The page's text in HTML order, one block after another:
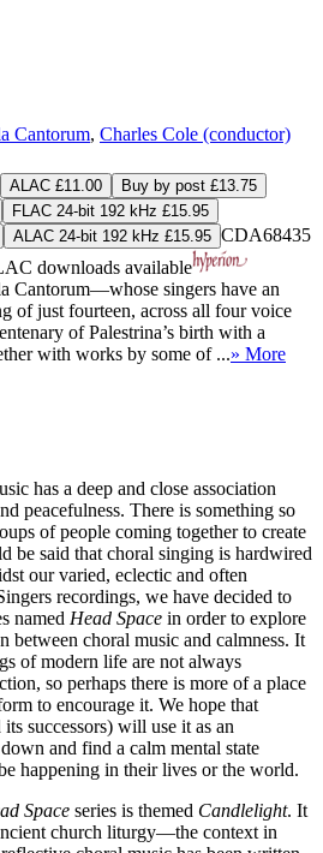
Cantorum, Charles Cole (conductor)
ALAC £11.00
Buy by post £13.75
FLAC 24-bit 192 kHz £15.95
ALAC 24-bit 192 kHz £15.95 CDA68435
downloads available
Cantorum—whose singers have an
of just fourteen, across all four voice
of Palestrina’s birth with a
with works by some of ...» More
has a deep and close association
peacefulness. There is something so
of people coming together to create
be said that choral singing is hardwired
our varied, eclectic and often
recordings, we have decided to
named Head Space in order to explore
between choral music and calmness. It
of modern life are not always
so perhaps there is more of a place
to encourage it. We hope that
successors) will use it as an
and find a calm mental state
happening in their lives or the world.
Space series is themed Candlelight. It
church liturgy—the context in